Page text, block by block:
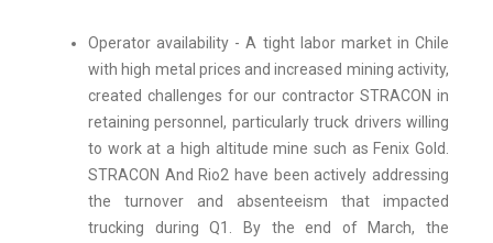
Operator availability - A tight labor market in Chile
with high metal prices and increased mining activity,
created challenges for our contractor STRACON in
retaining personnel, particularly truck drivers willing
to work at a high altitude mine such as Fenix Gold.
STRACON And Rio2 have been actively addressing
the turnover and absenteeism that impacted
trucking during Q1. By the end of March, the